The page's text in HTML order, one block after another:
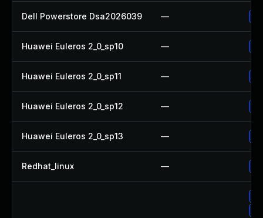
Dell Powerstore Dsa2026039 —
Huawei Euleros 2_0_sp10 —
Huawei Euleros 2_0_sp11 —
Huawei Euleros 2_0_sp12 —
Huawei Euleros 2_0_sp13 —
Redhat_linux —